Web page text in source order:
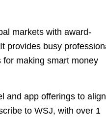
markets with award-
provides busy
making smart money
and app offerings to align
to WSJ, with over 1